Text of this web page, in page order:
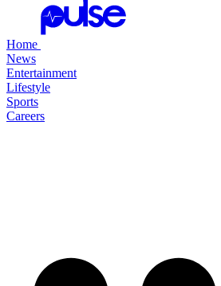
Home
News
Entertainment
Lifestyle
Sports
Careers